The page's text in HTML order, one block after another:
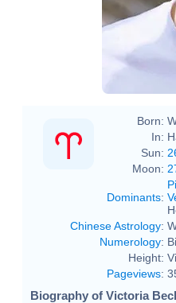
Born:
In:
Sun:
Moon:
Dominants:
Chinese Astrology:
Numerology:
Height:
Pageviews:
Biography of Victoria